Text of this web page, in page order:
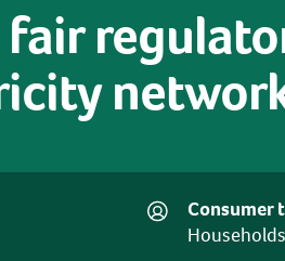
Consumer